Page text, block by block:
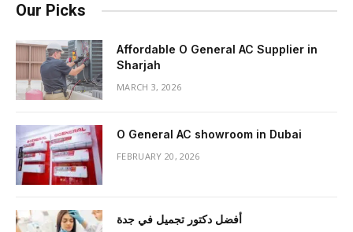
Our Picks
Affordable O General AC Supplier in
Sharjah
MARCH 3, 2026
O General AC showroom in Dubai
FEBRUARY 20, 2026
أفضل دكتور تجميل في جدة